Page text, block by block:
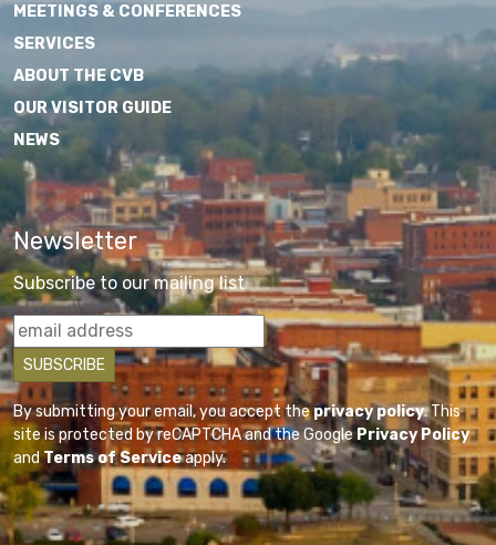
MEETINGS & CONFERENCES
SERVICES
ABOUT THE CVB
OUR VISITOR GUIDE
NEWS
Newsletter
Subscribe to our mailing list
By submitting your email, you accept theprivacy policy. This
site is protected by reCAPTCHA and the GooglePrivacy Policy
andTerms of Serviceapply.